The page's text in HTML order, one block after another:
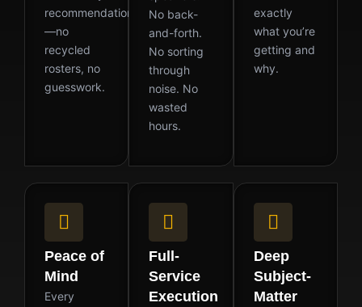
recommendation
—no
recycled
rosters, no
guesswork.
No back-
and-forth.
No sorting
through
noise. No
wasted
hours.
exactly
what you’re
getting and
why.
Peace of
Mind
Every
Full-
Service
Execution
Deep
Subject-
Matter